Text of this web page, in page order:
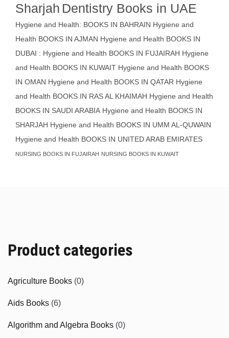
Sharjah Dentistry Books in UAE
Hygiene and Health: BOOKS IN BAHRAIN Hygiene and
Health BOOKS IN AJMAN Hygiene and Health BOOKS IN
DUBAI : Hygiene and Health BOOKS IN FUJAIRAH Hygiene
and Health BOOKS IN KUWAIT Hygiene and Health BOOKS
IN OMAN Hygiene and Health BOOKS IN QATAR Hygiene
and Health BOOKS IN RAS AL KHAIMAH Hygiene and Health
BOOKS IN SAUDI ARABIA Hygiene and Health BOOKS IN
SHARJAH Hygiene and Health BOOKS IN UMM AL-QUWAIN
Hygiene and Health BOOKS IN UNITED ARAB EMIRATES
NURSING BOOKS IN FUJAIRAH NURSING BOOKS IN KUWAIT
Product categories
Agriculture Books (0)
Aids Books (6)
Algorithm and Algebra Books (0)